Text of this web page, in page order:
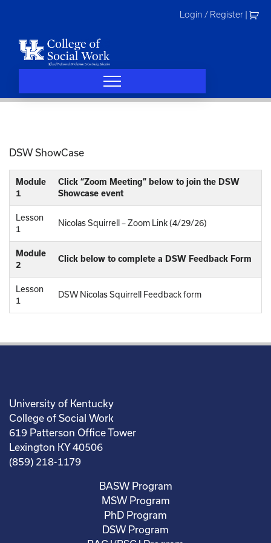
Login / Register
DSW ShowCase
Module
1
Click “Zoom Meeting” below to join the DSW
Showcase event
Lesson
1
Nicolas Squirrell – Zoom Link (4/29/26)
Module
2
Click below to complete a DSW Feedback Form
Lesson
1
DSW Nicolas Squirrell Feedback form
University of Kentucky
College of Social Work
619 Patterson Office Tower
Lexington KY 40506
(859) 218-1179
BASW Program
MSW Program
PhD Program
DSW Program